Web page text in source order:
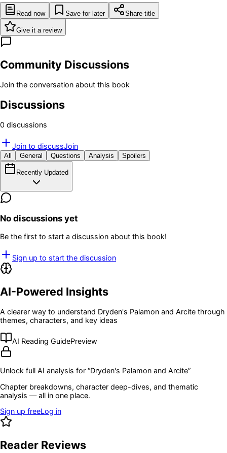
Read now Save for later Share title
Give it a review
Community Discussions
Join the conversation about this book
Discussions
0 discussions
Join to discussJoin
All General Questions Analysis Spoilers
Recently Updated
No discussions yet
Be the first to start a discussion about this book!
Sign up to start the discussion
AI-Powered Insights
A clearer way to understand Dryden's Palamon and Arcite through
themes, characters, and key ideas
AI Reading GuidePreview
Unlock full AI analysis for “Dryden's Palamon and Arcite”
Chapter breakdowns, character deep-dives, and thematic
analysis — all in one place.
Sign up freeLog in
Reader Reviews